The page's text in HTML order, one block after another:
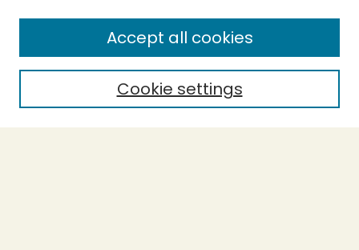
Enter search terms:
Select context to search:
Advanced Search
Cookie settings
Accept all cookies